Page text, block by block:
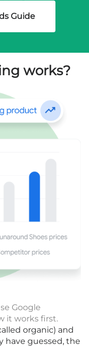
Guide
works?
Google
it works first.
organic) and
have guessed, the